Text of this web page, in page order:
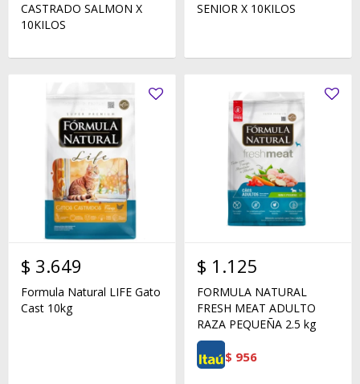
CASTRADO SALMON X
10KILOS
SENIOR X 10KILOS
$ 3.649
Formula Natural LIFE Gato
Cast 10kg
$ 1.125
FORMULA NATURAL
FRESH MEAT ADULTO
RAZA PEQUEÑA 2.5 kg
$ 956